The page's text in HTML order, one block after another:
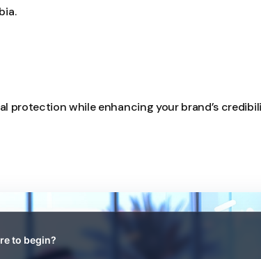
protection while enhancing your brand’s
to begin?